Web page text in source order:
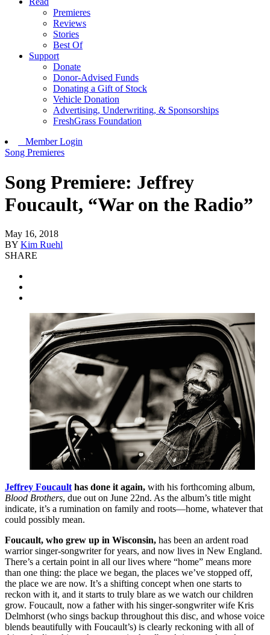
Premieres
Reviews
Stories
Best Of
Support
Donate
Donor-Advised Funds
Donating a Gift of Stock
Vehicle Donation
Advertising, Underwriting, & Sponsorships
FreshGrass Foundation
Member Login
Song Premieres
Song Premiere: Jeffrey
Foucault, “War on the Radio”
May 16, 2018
BY Kim Ruehl
SHARE
Jeffrey Foucault has done it again, with his forthcoming album,
Blood Brothers, due out on June 22nd. As the album’s title might
indicate, it’s a rumination on family and roots—home, whatever that
could possibly mean.
Foucault, who grew up in Wisconsin, has been an ardent road
warrior singer-songwriter for years, and now lives in New England.
There’s a certain point in all our lives where “home” means more
than one thing: the place we began, the places we’ve stopped off,
the place we are now. It’s a shifting concept when one starts to
reckon with it, and it starts to truly blare as we watch our children
grow. Foucault, now a father with his singer-songwriter wife Kris
Delmhorst (who sings backup throughout this disc, and whose voice
blends beautifully with Foucault’s) is clearly reckoning with all of